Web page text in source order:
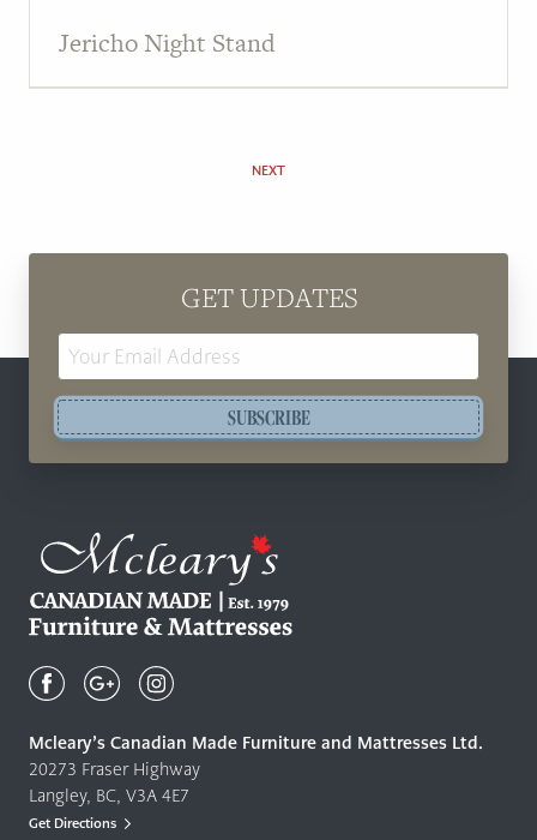
Jericho Night Stand
NEXT
GET UPDATES
SUBSCRIBE
Canadian
Quality
Furniture
&
Mattresses
Mcleary’s Canadian Made Furniture and Mattresses Ltd.
20273 Fraser Highway
Langley, BC, V3A 4E7
Get Directions